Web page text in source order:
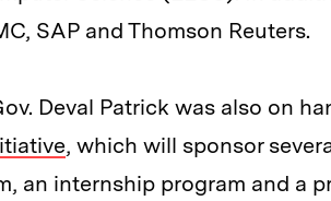
SAP and Thomson Reuters.
Deval Patrick was also on
, which will sponsor
an internship program and a